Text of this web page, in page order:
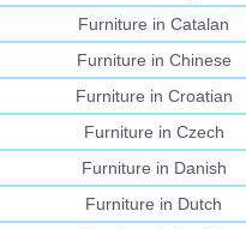
Furniture in Catalan
Furniture in Chinese
Furniture in Croatian
Furniture in Czech
Furniture in Danish
Furniture in Dutch